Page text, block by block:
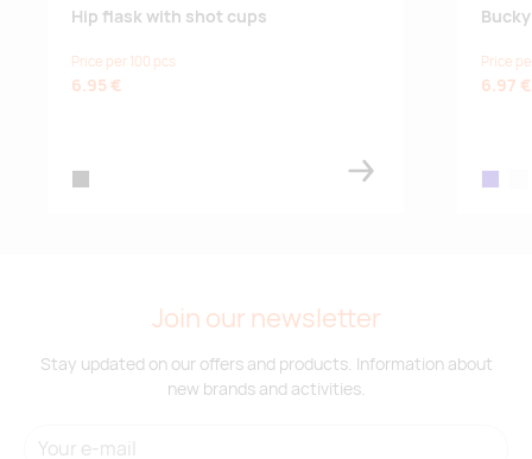
limeHip flask with shot cups
Price per 100 pcs
6.95 €
Price
6.97 €
Join our newsletter
Stay updated on our offers and products. Information about
new brands and activities.